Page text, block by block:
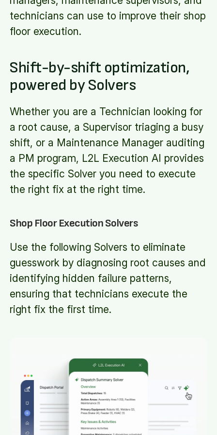
technicians can use to improve their shop
floor execution.
Shift-by-shift optimization,
powered by Solvers
Whether you are a Technician looking for
a root cause, a Supervisor triaging a busy
shift, or a Maintenance Manager auditing
a PM program, L2L Execution AI provides
the specific Solver you need to execute
the right fix at the right time.
Shop Floor Execution Solvers
Use the following Solvers to eliminate
guesswork by diagnosing root causes and
identifying hidden failure patterns,
ensuring that technicians execute the
right fix the first time.